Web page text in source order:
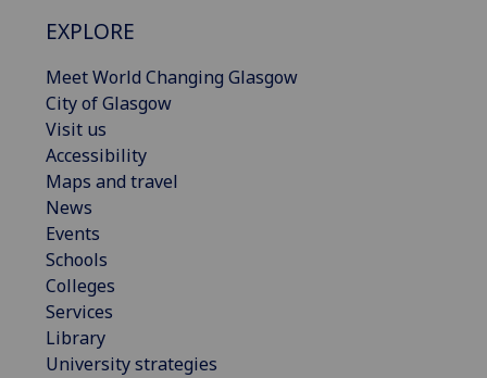
EXPLORE
Meet World Changing Glasgow
City of Glasgow
Visit us
Accessibility
Maps and travel
News
Events
Schools
Colleges
Services
Library
University strategies